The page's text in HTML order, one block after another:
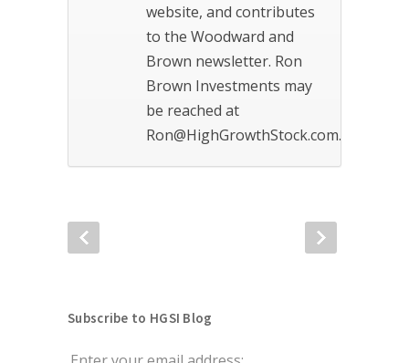
website, and contributes
to the Woodward and
Brown newsletter. Ron
Brown Investments may
be reached at
Ron@HighGrowthStock.com.
Subscribe to HGSI Blog